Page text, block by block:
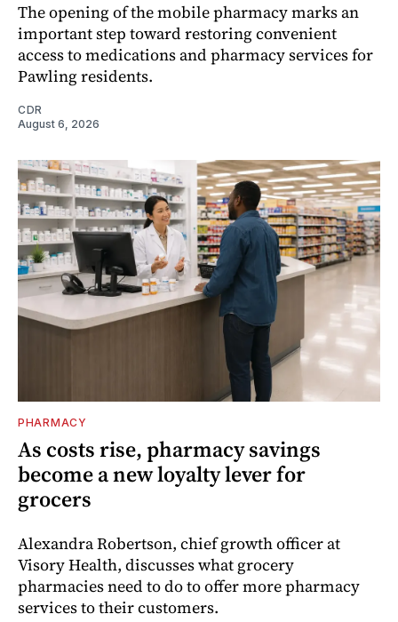
The opening of the mobile pharmacy marks an
important step toward restoring convenient
access to medications and pharmacy services for
Pawling residents.
CDR
August 6, 2026
PHARMACY
As costs rise, pharmacy savings
become a new loyalty lever for
grocers
Alexandra Robertson, chief growth officer at
Visory Health, discusses what grocery
pharmacies need to do to offer more pharmacy
services to their customers.